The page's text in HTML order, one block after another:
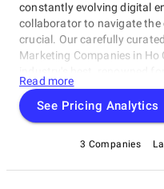
constantly evolving digital
collaborator to navigate the
crucial. Our carefully
Marketing Companies in
capabilities, and
concrete results. Whether
media experts, these
list of Content Marketing
uncover the unparalleled
Read more
See Pricing Analytics
3 Companies